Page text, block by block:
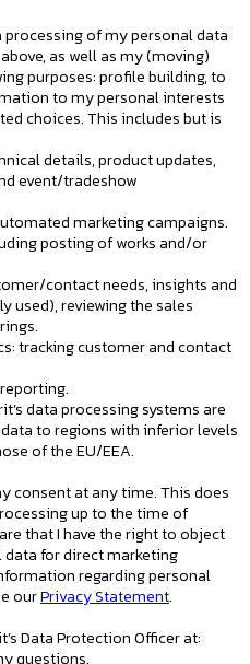
of my personal data
as well as my (moving)
purposes: profile building, to
to my personal interests
choices. This includes but is
details, product updates,
event/tradeshow
marketing campaigns.
posting of works and/or
contact needs, insights and
used), reviewing the sales
tracking customer and contact
data processing systems are
to regions with inferior levels
of the EU/EEA.
consent at any time. This does
up to the time of
that I have the right to object
for direct marketing
regarding personal
ourPrivacy Statement.
Data Protection Officer at:
questions.